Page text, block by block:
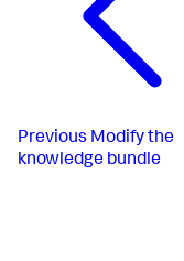
Previous Modify the
knowledge bundle